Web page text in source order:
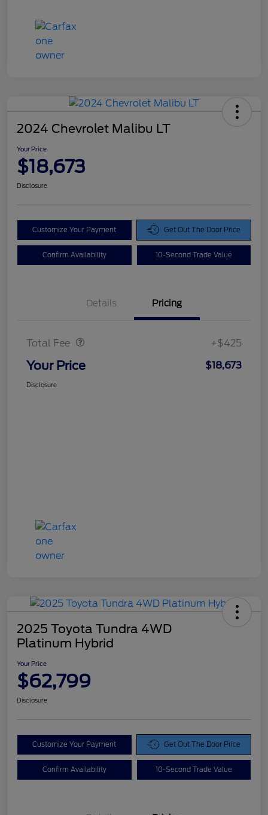
2024 Chevrolet Malibu LT
Your Price
$18,673
Disclosure
Customize Your Payment Get Out The Door Price
Confirm Availability 10-Second Trade Value
Details Pricing
Total Fee +$425
Your Price $18,673
Disclosure
2025 Toyota Tundra 4WD
Platinum Hybrid
Your Price
$62,799
Disclosure
Customize Your Payment Get Out The Door Price
Confirm Availability 10-Second Trade Value